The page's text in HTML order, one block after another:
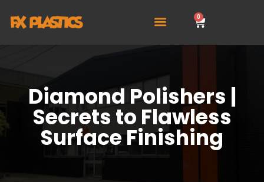
0
Diamond Polishers |
Secrets to Flawless
Surface Finishing